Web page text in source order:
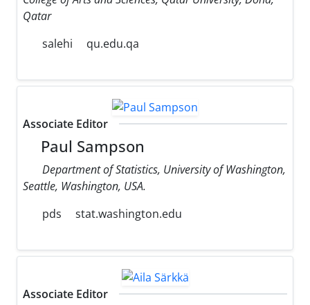
Qatar
salehi
qu.edu.qa
Associate Editor
Paul Sampson
Department of Statistics, University of Washington,
Seattle, Washington, USA.
pds
stat.washington.edu
Associate Editor